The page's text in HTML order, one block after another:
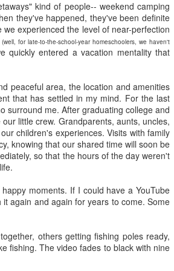
kind of people-- weekend camping
they've happened, they've been definite
experienced the level of near-perfection
(well, for late-to-the-school-year homeschoolers, we haven't
quickly entered a vacation mentality that
peaceful area, the location and amenities
that has settled in my mind. For the last
surround me. After graduating college and
little crew. Grandparents, aunts, uncles,
children's experiences. Visits with family
knowing that our shared time will soon be
so that the hours of the day weren't
moments. If I could have a YouTube
again and again for years to come. Some
others getting fishing poles ready,
fishing. The video fades to black with nine
even though I try to push against it
as it comes.